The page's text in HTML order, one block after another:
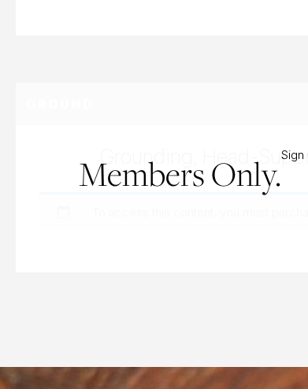
Members Only.Sign
Grounding, Head-